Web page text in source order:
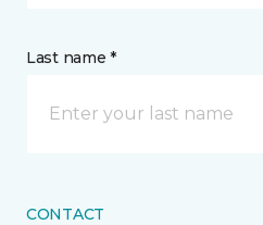
Last name *
CONTACT